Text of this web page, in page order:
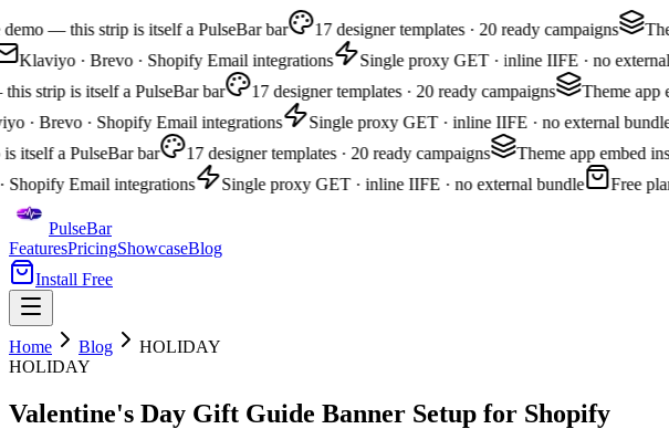
— this strip is itself a PulseBar bar 17 designer templates · 20 ready campaigns
Klaviyo · Brevo · Shopify Email integrations
Single proxy GET · inline IIFE · no external
strip is itself a PulseBar bar
17 designer templates · 20 ready campaigns Theme app
· Brevo · Shopify Email integrations
Single proxy GET · inline IIFE · no external bundle
itself a PulseBar bar
17 designer templates · 20 ready campaigns Theme app embed
Shopify Email integrations
Single proxy GET · inline IIFE · no external bundle Free
PulseBar
FeaturesPricingShowcaseBlog
Install Free
Home Blog
HOLIDAY
HOLIDAY
Valentine's Day Gift Guide Banner Setup for Shopify